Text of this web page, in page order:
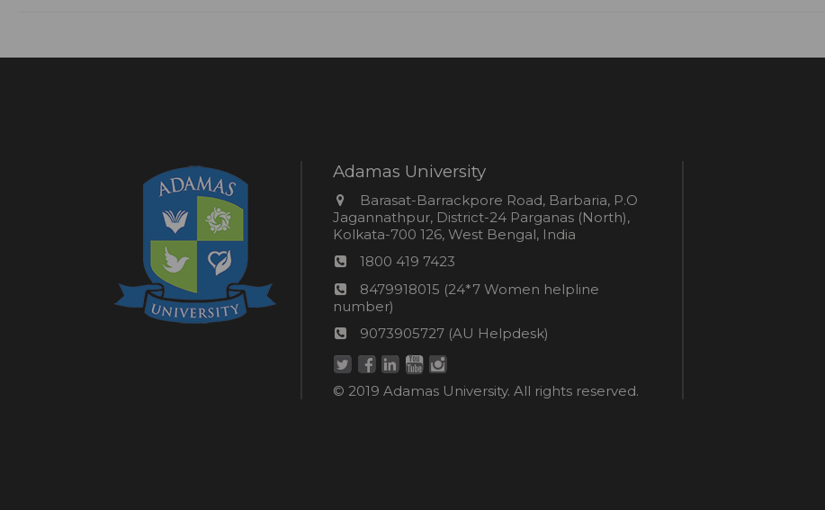
Adamas University
Address
Barasat-Barrackpore Road, Barbaria, P.O
Jagannathpur, District-24 Parganas (North),
Kolkata-700 126, West Bengal, India
Phone
1800 419 7423
24*7
Women
number:
8479918015 (24*7 Women helpline
number)
AU
9073905727 (AU Helpdesk)
© 2019 Adamas University. All rights reserved.